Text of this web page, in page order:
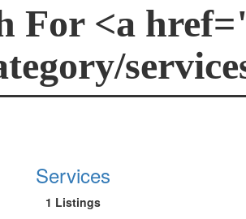
For <a
Services
1 Listings